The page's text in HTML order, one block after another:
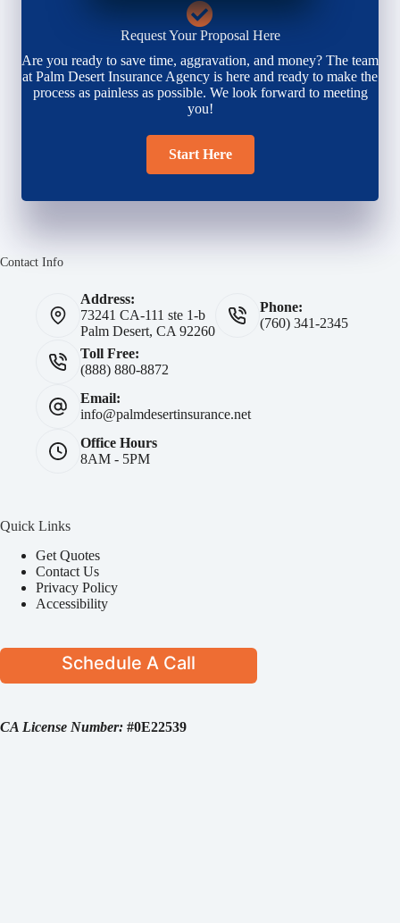
Request Your Proposal Here
Are you ready to save time, aggravation, and money? The team
at Palm Desert Insurance Agency is here and ready to make the
process as painless as possible. We look forward to meeting
you!
Start Here
Contact Info
Address:
73241 CA-111 ste 1-b
Palm Desert, CA 92260
Phone:
(760) 341-2345
Toll Free:
(888) 880-8872
Email:
info@palmdesertinsurance.net
Office Hours
8AM - 5PM
Quick Links
Get Quotes
Contact Us
Privacy Policy
Accessibility
Schedule A Call
CA License Number: #0E22539